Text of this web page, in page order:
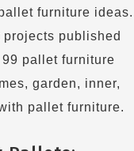
furniture ideas.
published
pallet furniture
garden, inner,
pallet furniture.